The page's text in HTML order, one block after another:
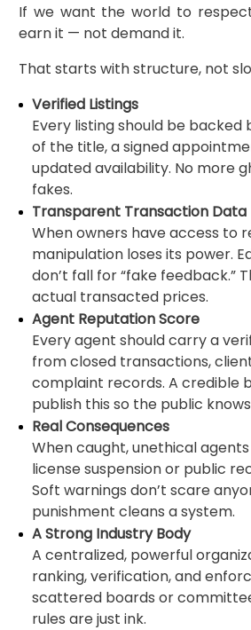
If we want the world to
earn it — not demand it.
That starts with structure, not
Verified Listings
Every listing should be
of the title, a signed
updated availability. No more
fakes.
Transparent Transaction Data
When owners have access to
manipulation loses its power.
don’t fall for “fake feedback.”
actual transacted prices.
Agent Reputation Score
Every agent should carry a
from closed transactions,
complaint records. A credible
publish this so the public
Real Consequences
When caught, unethical
license suspension or public
Soft warnings don’t scare
punishment cleans a system.
A Strong Industry Body
A centralized, powerful
ranking, verification, and
scattered boards or
rules are just ink.